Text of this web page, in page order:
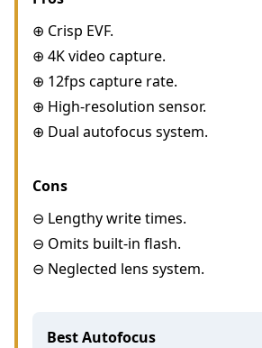
⊕ Crisp EVF.
⊕ 4K video capture.
⊕ 12fps capture rate.
⊕ High-resolution sensor.
⊕ Dual autofocus system.
Cons
⊖ Lengthy write times.
⊖ Omits built-in flash.
⊖ Neglected lens system.
Best Autofocus